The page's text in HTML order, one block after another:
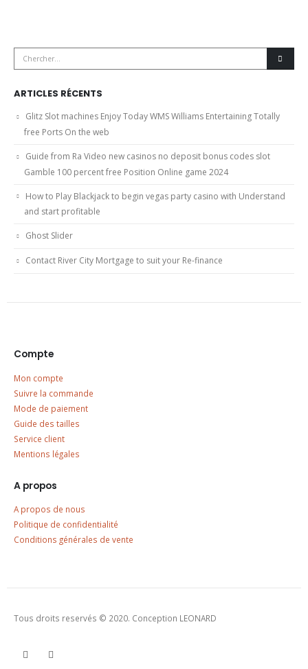
ARTICLES RÉCENTS
Glitz Slot machines Enjoy Today WMS Williams Entertaining Totally
free Ports On the web
Guide from Ra Video new casinos no deposit bonus codes slot
Gamble 100 percent free Position Online game 2024
How to Play Blackjack to begin vegas party casino with Understand
and start profitable
Ghost Slider
Contact River City Mortgage to suit your Re-finance
Compte
Mon compte
Suivre la commande
Mode de paiement
Guide des tailles
Service client
Mentions légales
A propos
A propos de nous
Politique de confidentialité
Conditions générales de vente
Tous droits reservés © 2020. Conception LEONARD